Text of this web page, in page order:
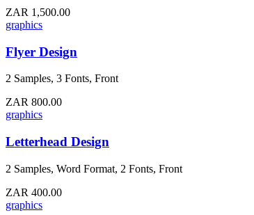
ZAR 1,500.00
graphics
Flyer Design
2 Samples, 3 Fonts, Front
ZAR 800.00
graphics
Letterhead Design
2 Samples, Word Format, 2 Fonts, Front
ZAR 400.00
graphics